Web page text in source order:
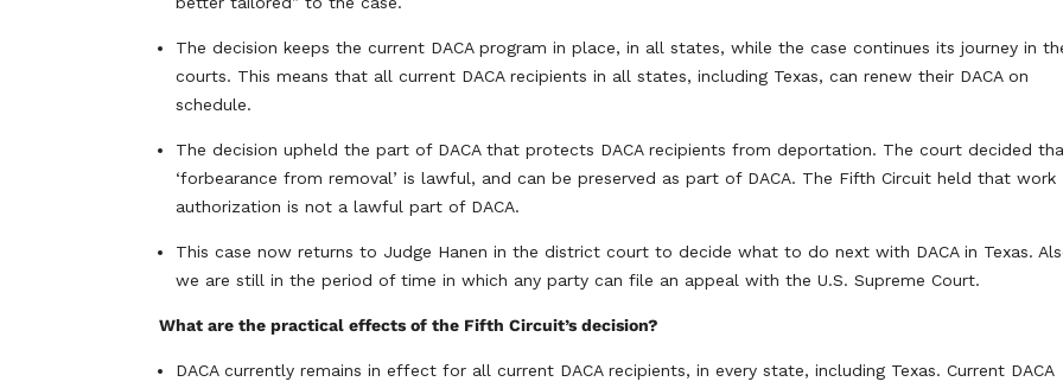
The decision keeps the current DACA program in place, in all states, while the case continues its journey in
courts. This means that all current DACA recipients in all states, including Texas, can renew their DACA on
schedule.
The decision upheld the part of DACA that protects DACA recipients from deportation. The court decided
‘forbearance from removal’ is lawful, and can be preserved as part of DACA. The Fifth Circuit held that work
authorization is not a lawful part of DACA.
This case now returns to Judge Hanen in the district court to decide what to do next with DACA in Texas.
we are still in the period of time in which any party can file an appeal with the U.S. Supreme Court.
What are the practical effects of the Fifth Circuit’s decision?
DACA currently remains in effect for all current DACA recipients, in every state, including Texas. Current DACA